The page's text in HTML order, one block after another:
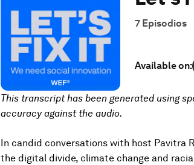
7 Episodios
Available on:
This transcript has been generated using
accuracy against the audio.
In candid conversations with host Pavitra
the digital divide, climate change and